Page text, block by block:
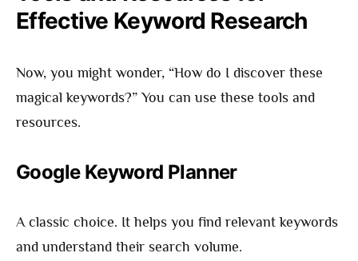
Effective Keyword Research
Now, you might wonder, “How do I discover these
magical keywords?” You can use these tools and
resources.
Google Keyword Planner
A classic choice. It helps you find relevant keywords
and understand their search volume.